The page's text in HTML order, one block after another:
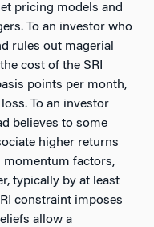
pricing models and
To an investor who
rules out magerial
cost of the SRI
points per month,
To an investor
believes to some
higher returns
momentum factors,
typically by at least
constraint imposes
allow a